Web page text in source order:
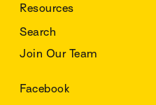
Resources
Search
Join Our Team
Facebook